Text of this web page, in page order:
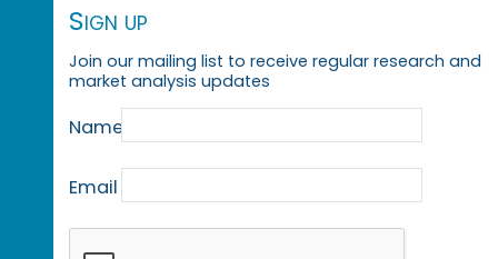
Sign up
Join our mailing list to receive regular research and
market analysis updates
Name
Email